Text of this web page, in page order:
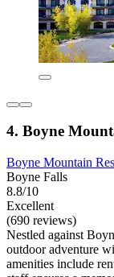
4. Boyne
Boyne Mountain
Boyne Falls
8.8/10
Excellent
(690 reviews)
Nestled against
outdoor adventure
amenities include